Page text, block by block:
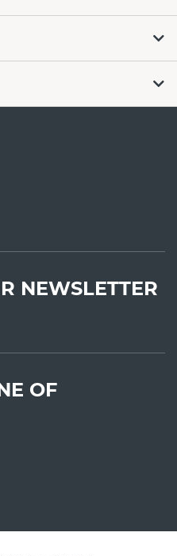
NEWSLETTER
OF